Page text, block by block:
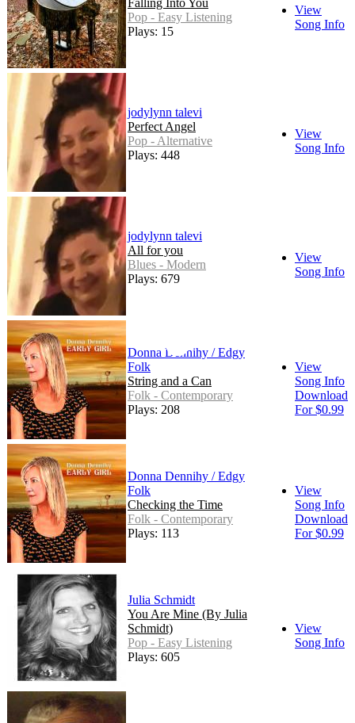
Falling Into You
Pop - Easy Listening
Plays: 15
View
Song Info
jodylynn talevi
Perfect Angel
Pop - Alternative
Plays: 448
View
Song Info
jodylynn talevi
All for you
Blues - Modern
Plays: 679
View
Song Info
Donna Dennihy / Edgy
Folk
String and a Can
Folk - Contemporary
Plays: 208
View
Song Info
Download
For $0.99
Donna Dennihy / Edgy
Folk
Checking the Time
Folk - Contemporary
Plays: 113
View
Song Info
Download
For $0.99
Julia Schmidt
You Are Mine (By Julia
Schmidt)
Pop - Easy Listening
Plays: 605
View
Song Info